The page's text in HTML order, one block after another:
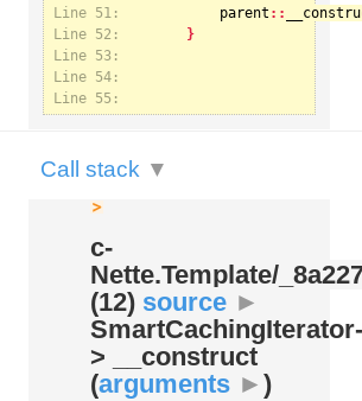
Line 51:
parent ::
Line 52:
Line 53:
Line 54:
Line 55:
Call stack ▼
c-
Nette.Template/
(12) source ►
SmartCachingIterator-
> __construct
(arguments ► )